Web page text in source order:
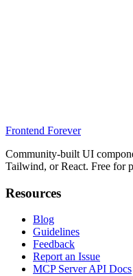
Frontend Forever
Community-built UI
Tailwind, or React. Free for
Resources
Blog
Guidelines
Feedback
Report an Issue
MCP Server API Docs